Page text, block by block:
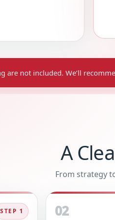
are not included. We’ll
A
From strategy
STEP 1 02